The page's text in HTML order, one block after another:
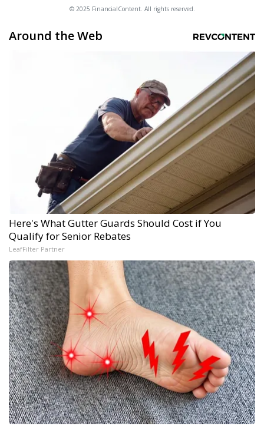
© 2025 FinancialContent. All rights reserved.
Around the Web
Here's What Gutter Guards Should Cost if You
Qualify for Senior Rebates
LeafFilter Partner